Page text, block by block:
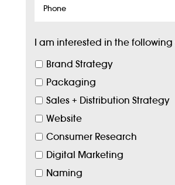
Phone
I am interested in the following
Brand Strategy
Packaging
Sales + Distribution Strategy
Website
Consumer Research
Digital Marketing
Naming